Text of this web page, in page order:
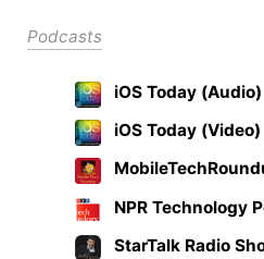
Podcasts
iOS Today (Audio)
iOS Today (Video)
NPR Technology
StarTalk Radio